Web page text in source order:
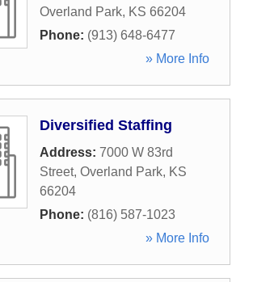
Overland Park, KS 66204
Phone: (913) 648-6477
» More Info
Diversified Staffing
Address: 7000 W 83rd
Street, Overland Park, KS
66204
Phone: (816) 587-1023
» More Info